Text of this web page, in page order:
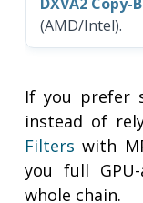
(AMD/Intel).
If you prefer
instead of
Filters with
you full
whole chain.